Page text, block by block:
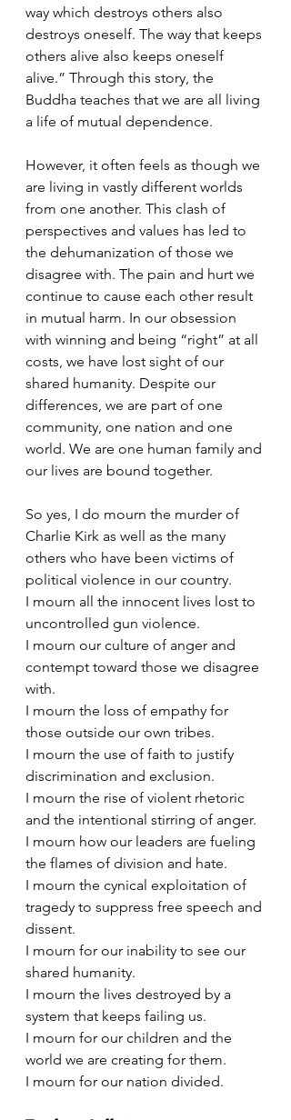
way which destroys others also
destroys oneself. The way that keeps
others alive also keeps oneself
alive.” Through this story, the
Buddha teaches that we are all living
a life of mutual dependence.
However, it often feels as though we
are living in vastly different worlds
from one another. This clash of
perspectives and values has led to
the dehumanization of those we
disagree with. The pain and hurt we
continue to cause each other result
in mutual harm. In our obsession
with winning and being “right” at all
costs, we have lost sight of our
shared humanity. Despite our
differences, we are part of one
community, one nation and one
world. We are one human family and
our lives are bound together.
So yes, I do mourn the murder of
Charlie Kirk as well as the many
others who have been victims of
political violence in our country.
I mourn all the innocent lives lost to
uncontrolled gun violence.
I mourn our culture of anger and
contempt toward those we disagree
with.
I mourn the loss of empathy for
those outside our own tribes.
I mourn the use of faith to justify
discrimination and exclusion.
I mourn the rise of violent rhetoric
and the intentional stirring of anger.
I mourn how our leaders are fueling
the flames of division and hate.
I mourn the cynical exploitation of
tragedy to suppress free speech and
dissent.
I mourn for our inability to see our
shared humanity.
I mourn the lives destroyed by a
system that keeps failing us.
I mourn for our children and the
world we are creating for them.
I mourn for our nation divided.